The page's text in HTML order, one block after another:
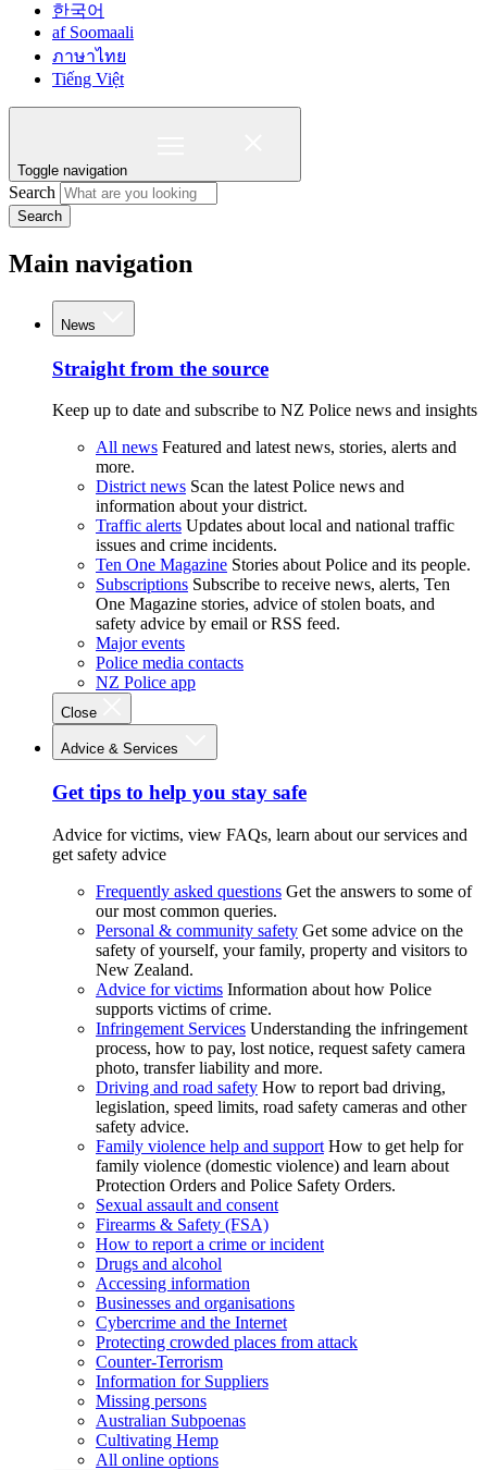
한국어
af Soomaali
ภาษาไทย
Tiếng Việt
Toggle navigation
Search
Search
Main navigation
News
Straight from the source
Keep up to date and subscribe to NZ Police news and insights
All news Featured and latest news, stories, alerts and
more.
District news Scan the latest Police news and
information about your district.
Traffic alerts Updates about local and national traffic
issues and crime incidents.
Ten One Magazine Stories about Police and its people.
Subscriptions Subscribe to receive news, alerts, Ten
One Magazine stories, advice of stolen boats, and
safety advice by email or RSS feed.
Major events
Police media contacts
NZ Police app
Close
Advice & Services
Get tips to help you stay safe
Advice for victims, view FAQs, learn about our services and
get safety advice
Frequently asked questions Get the answers to some of
our most common queries.
Personal & community safety Get some advice on the
safety of yourself, your family, property and visitors to
New Zealand.
Advice for victims Information about how Police
supports victims of crime.
Infringement Services Understanding the infringement
process, how to pay, lost notice, request safety camera
photo, transfer liability and more.
Driving and road safety How to report bad driving,
legislation, speed limits, road safety cameras and other
safety advice.
Family violence help and support How to get help for
family violence (domestic violence) and learn about
Protection Orders and Police Safety Orders.
Sexual assault and consent
Firearms & Safety (FSA)
How to report a crime or incident
Drugs and alcohol
Accessing information
Businesses and organisations
Cybercrime and the Internet
Protecting crowded places from attack
Counter-Terrorism
Information for Suppliers
Missing persons
Australian Subpoenas
Cultivating Hemp
All online options